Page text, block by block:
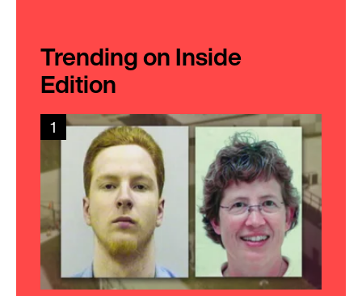
Trending on Inside
Edition
1